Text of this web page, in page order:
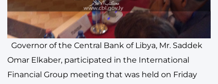
Governor of the Central Bank of Libya, Mr. Saddek
Omar Elkaber, participated in the International
Financial Group meeting that was held on Friday